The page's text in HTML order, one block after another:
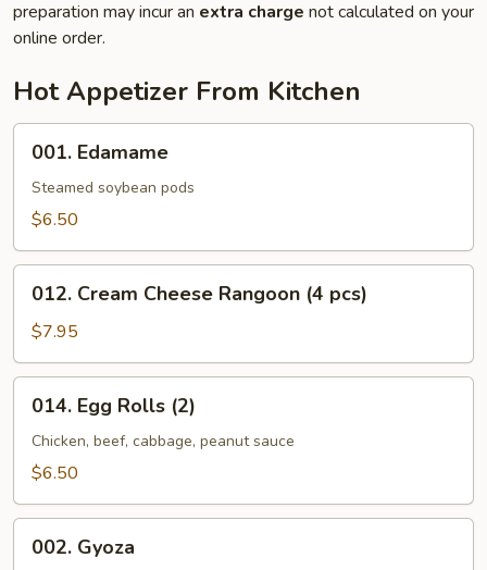
preparation may incur an extra charge not calculated on your
online order.
Hot Appetizer From Kitchen
Edamame
001. Edamame
Steamed soybean pods
$6.50
Cream
Cheese
Rangoon
(4
pcs)
012. Cream Cheese Rangoon (4 pcs)
$7.95
Egg
Rolls
(2)
014. Egg Rolls (2)
Chicken, beef, cabbage, peanut sauce
$6.50
Gyoza
002. Gyoza